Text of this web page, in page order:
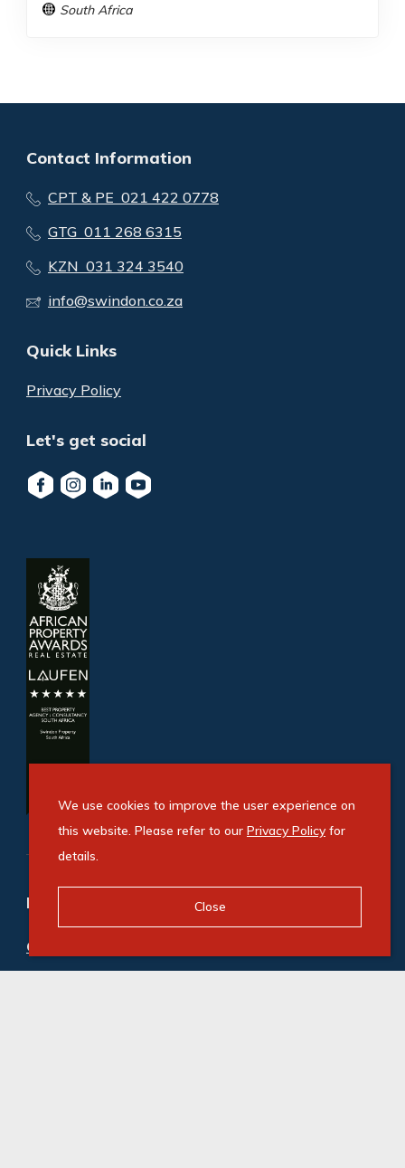
South Africa
Contact Information
CPT & PE 021 422 0778
GTG 011 268 6315
KZN 031 324 3540
info@swindon.co.za
Quick Links
Privacy Policy
Let's get social
Refine your property search
Commercial property for sale in Illovo
Commercial property to rent in Illovo:Office (21)
We use cookies to improve the user experience on
this website. Please refer to our Privacy Policyfor
details.
Close